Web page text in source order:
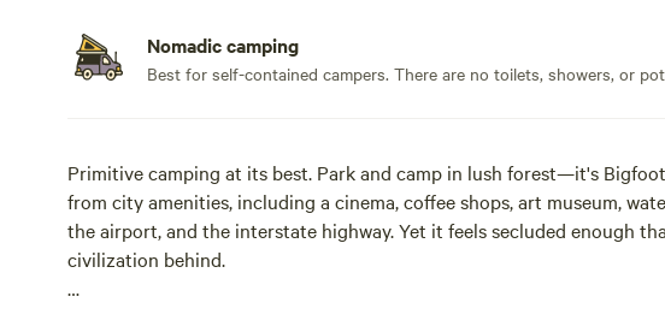
Nomadic camping
Best for self-contained campers. There are no toilets, showers, or
Primitive camping at its best. Park and camp in lush forest—it's
from city amenities, including a cinema, coffee shops, art museum,
the airport, and the interstate highway. Yet it feels secluded enough
civilization behind.